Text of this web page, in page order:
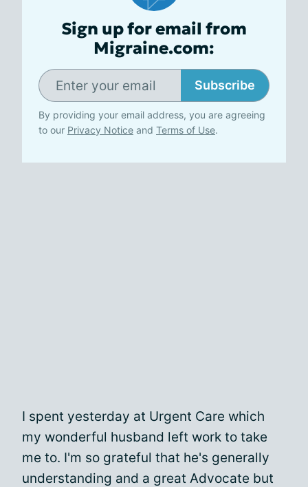
Sign up for email from
Migraine.com:
Subscribe
By providing your email address, you are agreeing
to our Privacy Notice and Terms of Use.
I spent yesterday at Urgent Care which
my wonderful husband left work to take
me to. I'm so grateful that he's generally
understanding and a great Advocate but